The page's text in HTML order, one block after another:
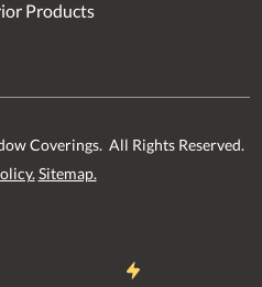
Products
Coverings. All Rights Reserved.
Sitemap.